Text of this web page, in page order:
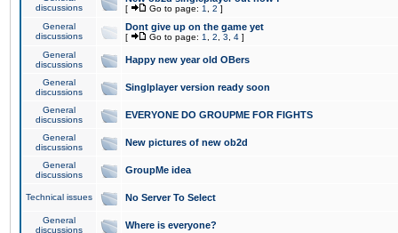
discussions
[ Go to page: 1 2 ]
General
discussions
Dont give up on the game yet
[ Go to page: 1 2 3 4 ]
General
discussions
Happy new year old OBers
General
discussions
Singlplayer version ready soon
General
discussions
EVERYONE DO GROUPME FOR FIGHTS
General
discussions
New pictures of new ob2d
General
discussions
GroupMe idea
Technical issues No Server To Select
General
discussions
Where is everyone?